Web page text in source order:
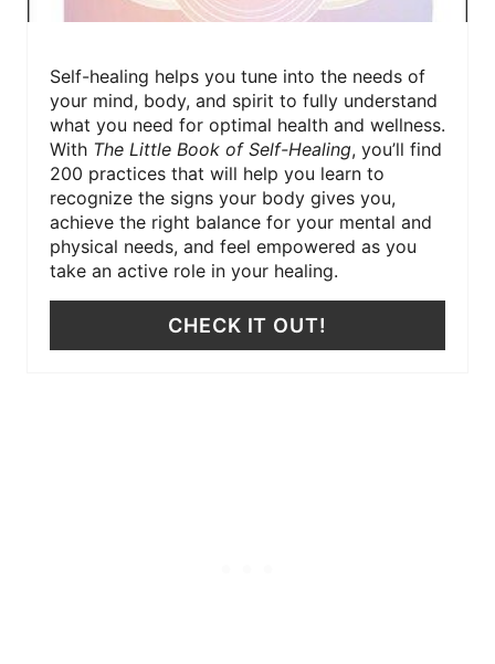
Self-healing helps you tune into the needs of
your mind, body, and spirit to fully understand
what you need for optimal health and wellness.
With The Little Book of Self-Healing, you’ll find
200 practices that will help you learn to
recognize the signs your body gives you,
achieve the right balance for your mental and
physical needs, and feel empowered as you
take an active role in your healing.
CHECK IT OUT!